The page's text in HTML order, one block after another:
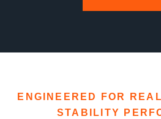
ENGINEERED FOR
STABILITY